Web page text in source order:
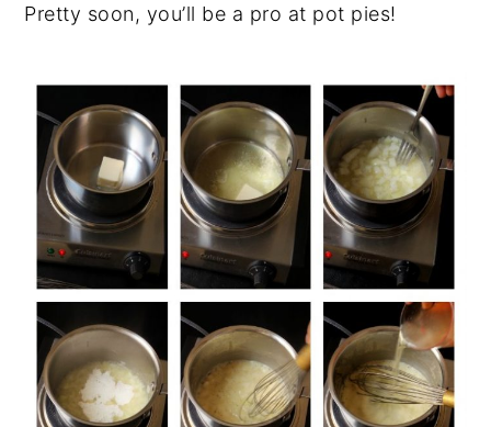
Pretty soon, you’ll be a pro at pot pies!